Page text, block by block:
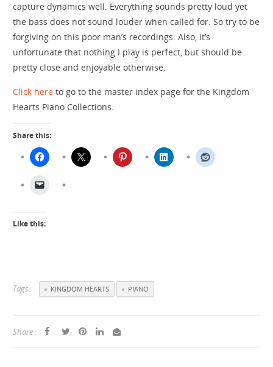
capture dynamics well. Everything sounds pretty loud yet
the bass does not sound louder when called for. So try to be
forgiving on this poor man’s recordings. Also, it’s
unfortunate that nothing I play is perfect, but should be
pretty close and enjoyable otherwise.
Click here to go to the master index page for the Kingdom
Hearts Piano Collections.
Share this:
Like this:
Tags: KINGDOM HEARTS PIANO
Share :